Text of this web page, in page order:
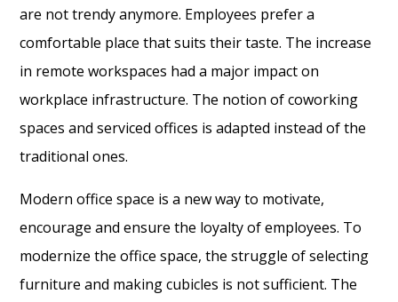
are not trendy anymore. Employees prefer a
comfortable place that suits their taste. The increase
in remote workspaces had a major impact on
workplace infrastructure. The notion of coworking
spaces and serviced offices is adapted instead of the
traditional ones.
Modern office space is a new way to motivate,
encourage and ensure the loyalty of employees. To
modernize the office space, the struggle of selecting
furniture and making cubicles is not sufficient. The